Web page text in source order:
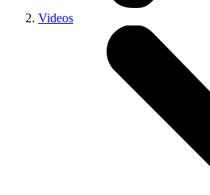
Videos